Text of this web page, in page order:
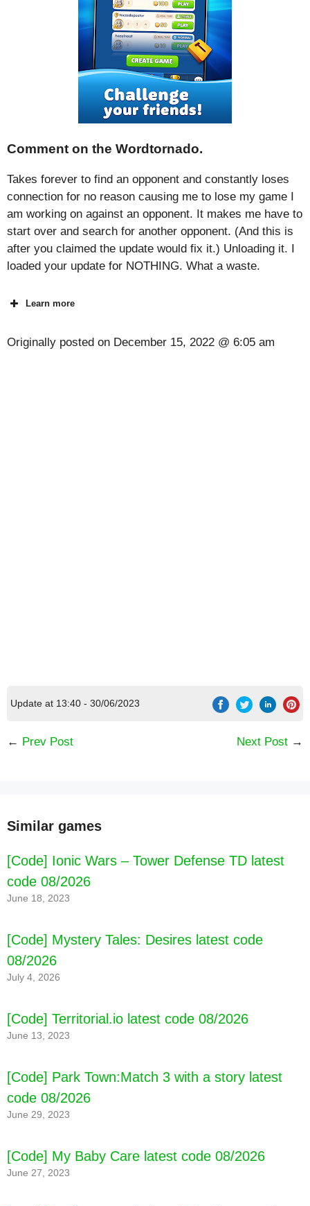
Comment on the Wordtornado.
Takes forever to find an opponent and constantly loses
connection for no reason causing me to lose my game I
am working on against an opponent. It makes me have to
start over and search for another opponent. (And this is
after you claimed the update would fix it.) Unloading it. I
loaded your update for NOTHING. What a waste.
Learn more
[Code] Mixing Dolls Surprise Games latest
Originally posted on December 15, 2022 @ 6:05 am
Update at 13:40 - 30/06/2023
← Prev Post Next Post →
Similar games
[Code] Ionic Wars – Tower Defense TD latest
code 08/2026
June 18, 2023
[Code] Mystery Tales: Desires latest code
08/2026
July 4, 2026
[Code] Territorial.io latest code 08/2026
June 13, 2023
[Code] Park Town:Match 3 with a story latest
code 08/2026
June 29, 2023
[Code] My Baby Care latest code 08/2026
June 27, 2023